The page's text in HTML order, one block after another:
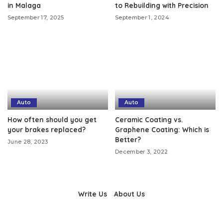
in Malaga
September 17, 2025
to Rebuilding with Precision
September 1, 2024
Auto
How often should you get
your brakes replaced?
June 28, 2023
Auto
Ceramic Coating vs.
Graphene Coating: Which is
Better?
December 3, 2022
Write Us About Us